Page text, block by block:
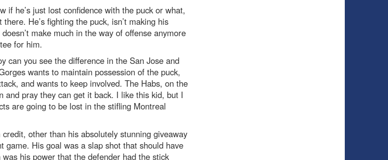
if he’s just lost confidence with the puck or what,
there. He’s fighting the puck, isn’t making his
make much in the way of offense anymore
for him.
can you see the difference in the San Jose and
wants to maintain possession of the puck,
and wants to keep involved. The Habs, on the
and pray they can get it back. I like this kid, but I
are going to be lost in the stifling Montreal
credit, other than his absolutely stunning giveaway
game. His goal was a slap shot that should have
his power that the defender had the stick